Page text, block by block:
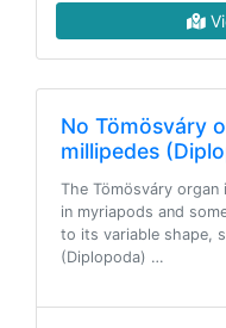
No Tömösváry
millipedes
The Tömösváry
in myriapods and
to its variable shape,
(Diplopoda) …